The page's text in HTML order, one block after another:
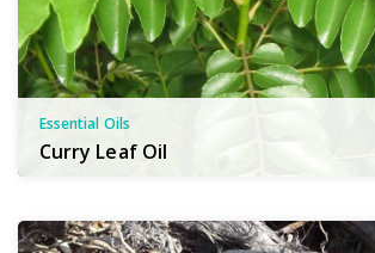
Essential Oils
Curry Leaf Oil